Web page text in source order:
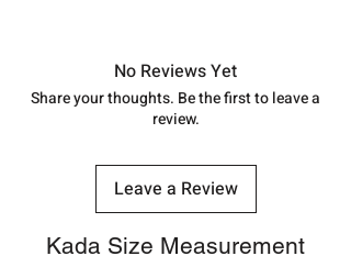
track your order withTracking
number.
No Reviews Yet
Share your thoughts. Be the first to leave a
review.
Leave a Review
Kada Size Measurement